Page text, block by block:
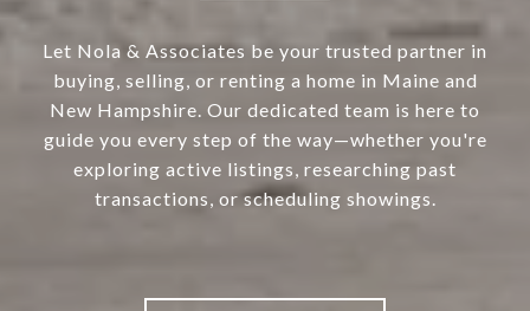
Let Nola & Associates be your trusted partner in
buying, selling, or renting a home in Maine and
New Hampshire. Our dedicated team is here to
guide you every step of the way—whether you're
exploring active listings, researching past
transactions, or scheduling showings.